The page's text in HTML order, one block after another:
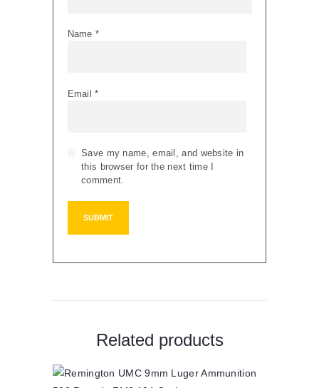
Name *
Email*
Save my name, email, and website in
this browser for the next time I
comment.
Related products